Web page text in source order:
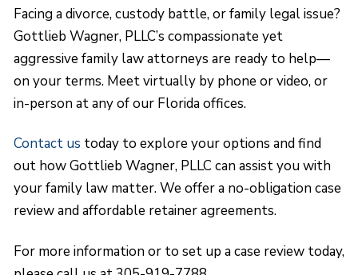
Facing a divorce, custody battle, or family legal issue?
Gottlieb Wagner, PLLC’s compassionate yet
aggressive family law attorneys are ready to help—
on your terms. Meet virtually by phone or video, or
in-person at any of our Florida offices.
Contact us today to explore your options and find
out how Gottlieb Wagner, PLLC can assist you with
your family law matter. We offer a no-obligation case
review and affordable retainer agreements.
For more information or to set up a case review today,